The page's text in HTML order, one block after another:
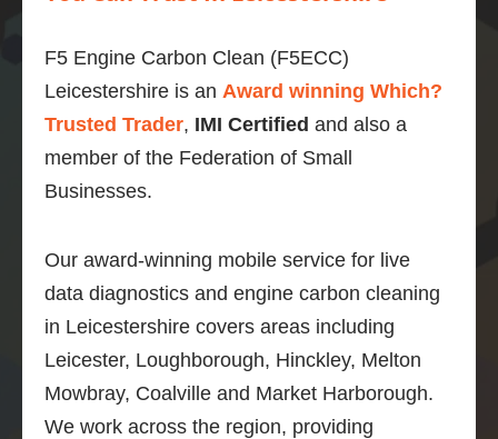
F5 Engine Carbon Clean (F5ECC)
Leicestershire is an Award winning Which?
Trusted Trader, IMI Certified and also a
member of the Federation of Small
Businesses.
Our award-winning mobile service for live
data diagnostics and engine carbon cleaning
in Leicestershire covers areas including
Leicester, Loughborough, Hinckley, Melton
Mowbray, Coalville and Market Harborough.
We work across the region, providing